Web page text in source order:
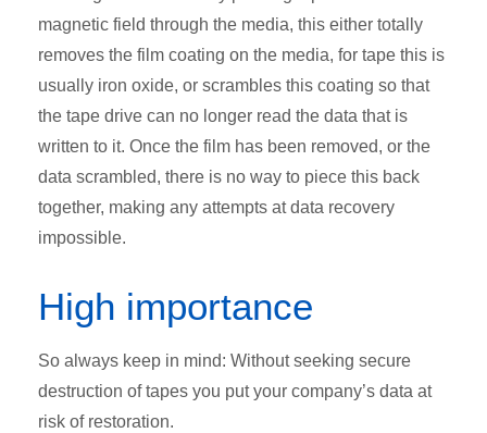
magnetic field through the media, this either totally
removes the film coating on the media, for tape this is
usually iron oxide, or scrambles this coating so that
the tape drive can no longer read the data that is
written to it. Once the film has been removed, or the
data scrambled, there is no way to piece this back
together, making any attempts at data recovery
impossible.
High importance
So always keep in mind: Without seeking secure
destruction of tapes you put your company’s data at
risk of restoration.